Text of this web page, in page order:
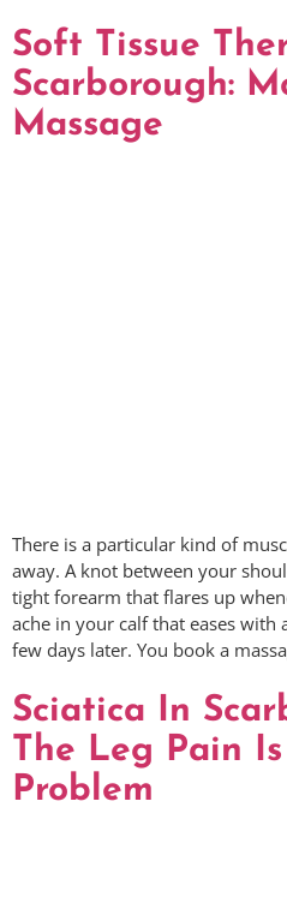
Soft Tissue
Scarborough:
Massage
There is a particular kind of
away. A knot between your
tight forearm that flares up
ache in your calf that eases with
few days later. You book a
Sciatica In
The Leg Pain
Problem